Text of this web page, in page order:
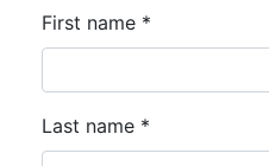
First name *
Last name *